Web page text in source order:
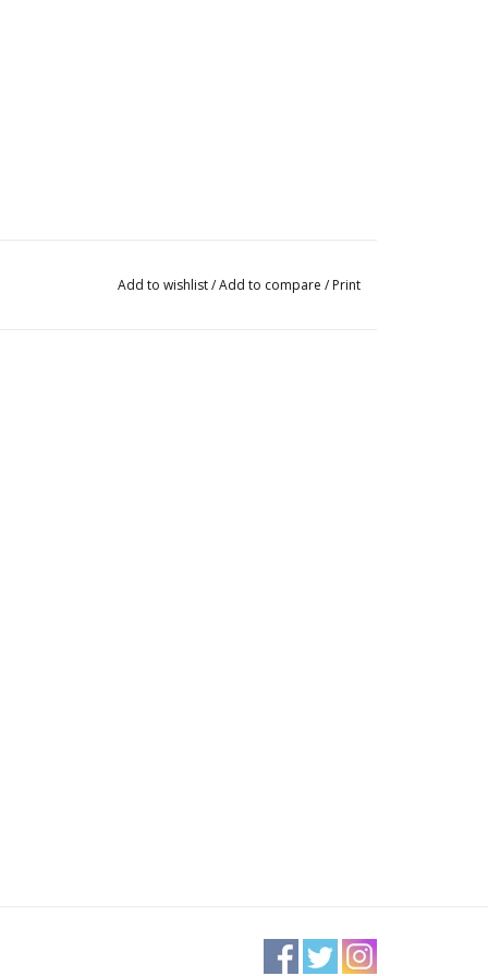
Add to wishlist/Add to compare / Print